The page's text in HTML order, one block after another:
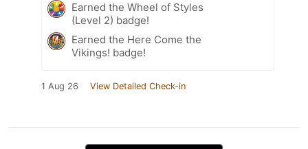
Earned the Wheel of Styles
(Level 2) badge!
Earned the Here Come the
Vikings! badge!
1 Aug 26 View Detailed Check-in